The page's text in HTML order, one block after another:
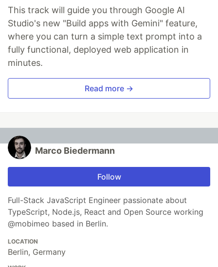
This track will guide you through Google AI
Studio's new "Build apps with Gemini" feature,
where you can turn a simple text prompt into a
fully functional, deployed web application in
minutes.
Read more →
Marco Biedermann
Follow
Full-Stack JavaScript Engineer passionate about
TypeScript, Node.js, React and Open Source working
@mobimeo based in Berlin.
LOCATION
Berlin, Germany